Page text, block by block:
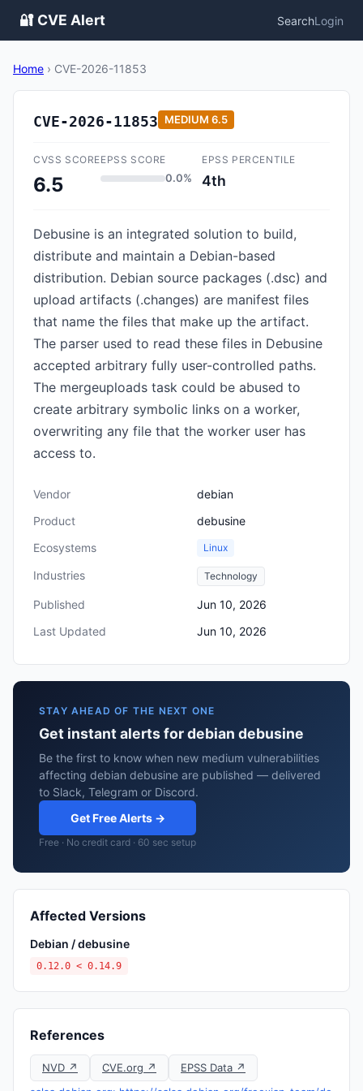
🔐 CVE Alert SearchLogin
Home › CVE-2026-11853
CVE-2026-11853 MEDIUM 6.5
CVSS SCORE
6.5
EPSS SCORE
0.0%
EPSS PERCENTILE
4th
Debusine is an integrated solution to build,
distribute and maintain a Debian-based
distribution. Debian source packages (.dsc) and
upload artifacts (.changes) are manifest files
that name the files that make up the artifact.
The parser used to read these files in Debusine
accepted arbitrary fully user-controlled paths.
The mergeuploads task could be abused to
create arbitrary symbolic links on a worker,
overwriting any file that the worker user has
access to.
Vendor
debian
Product
debusine
Ecosystems
Linux
Industries Technology
Published
Jun 10, 2026
Last Updated
Jun 10, 2026
STAY AHEAD OF THE NEXT ONE
Get instant alerts for debian debusine
Be the first to know when new medium vulnerabilities
affecting debian debusine are published — delivered
to Slack, Telegram or Discord.
Get Free Alerts →
Free · No credit card · 60 sec setup
Affected Versions
Debian / debusine
0.12.0 < 0.14.9
References
NVD ↗ CVE.org ↗
EPSS Data ↗